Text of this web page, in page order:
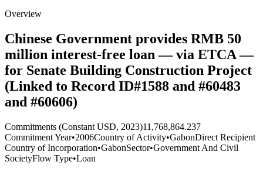
Overview
Chinese Government provides RMB 50
million interest-free loan — via ETCA —
for Senate Building Construction Project
(Linked to Record ID#1588 and #60483
and #60606)
Commitments (Constant USD, 2023)11,768,864.237
Commitment Year•2006Country of Activity•GabonDirect Recipient
Country of Incorporation•GabonSector•Government And Civil
SocietyFlow Type•Loan